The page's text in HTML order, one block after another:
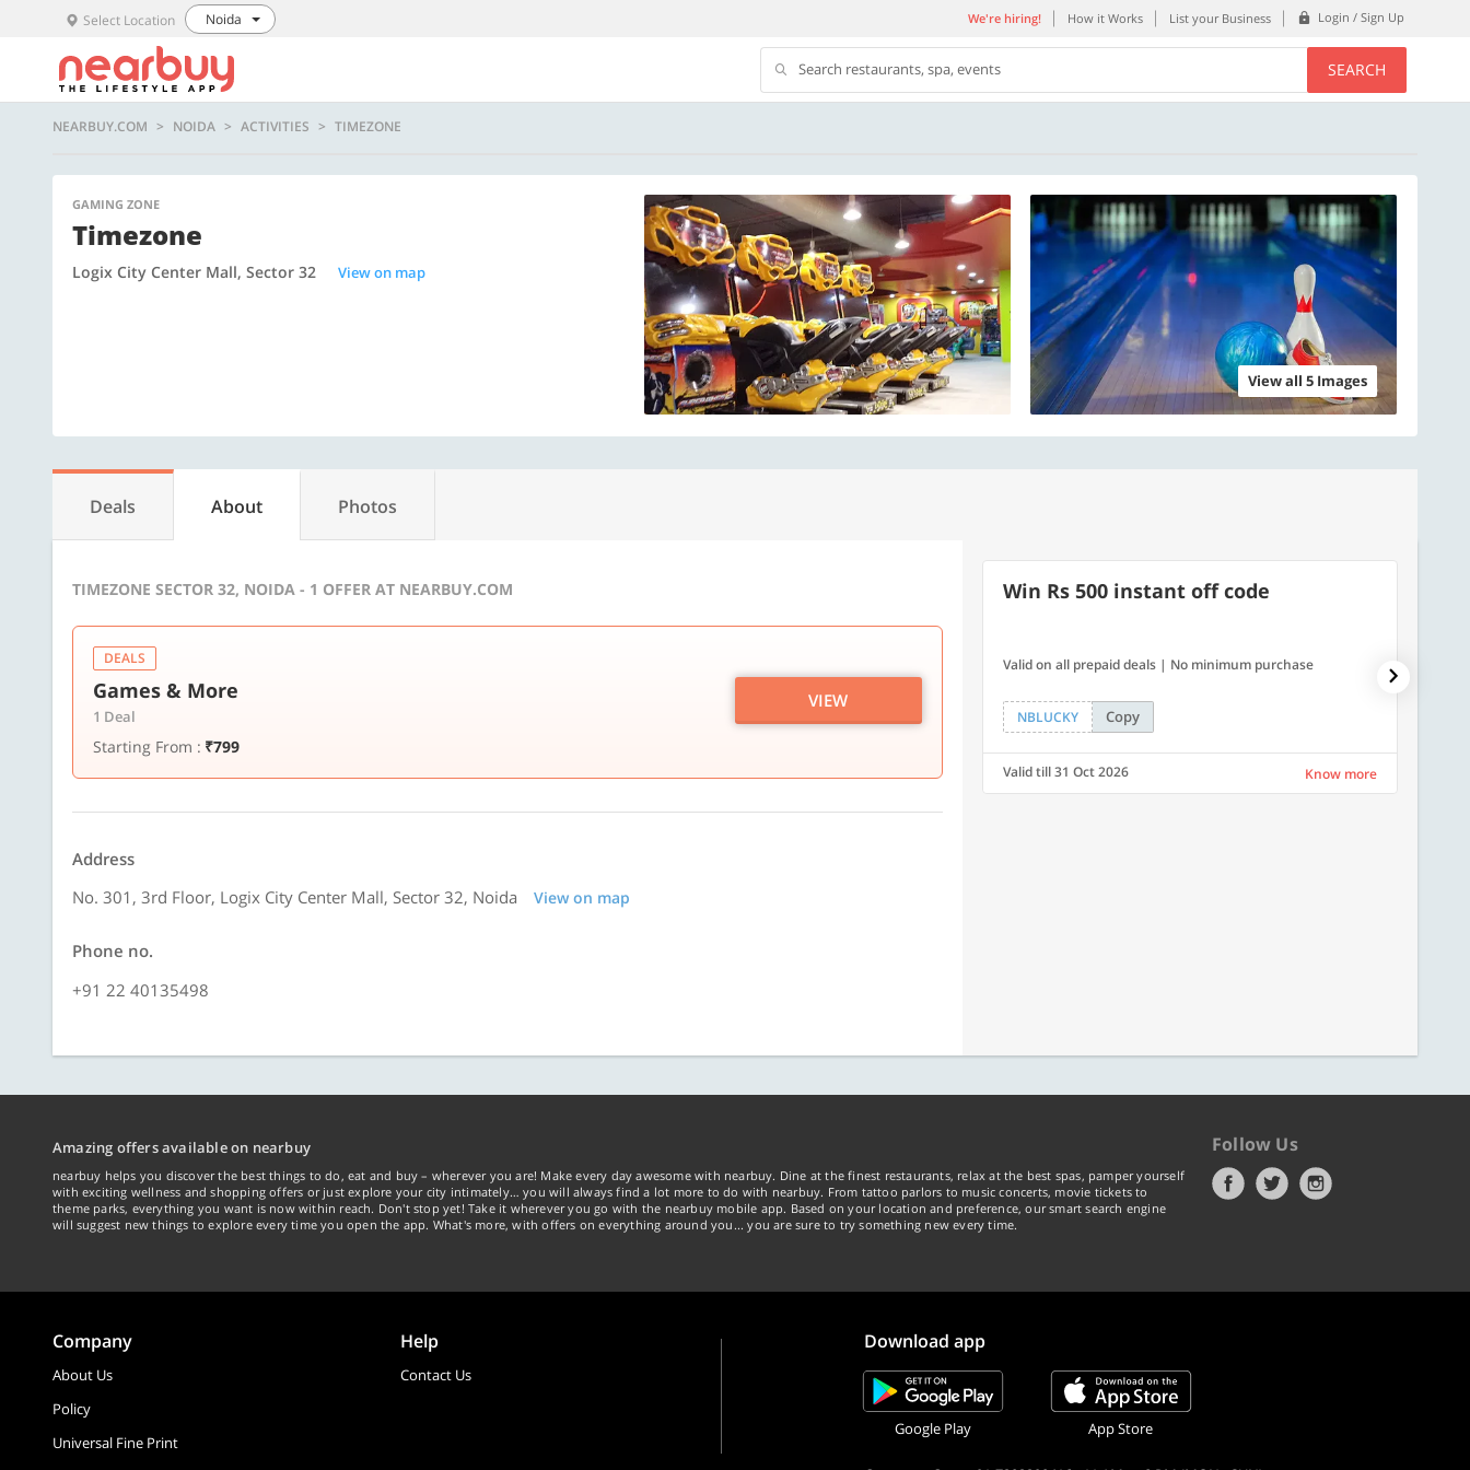
Select Location Noida We're hiring! How it Works List your Business Login / Sign Up
Search restaurants, spa, events SEARCH
NEARBUY.COM NOIDA ACTIVITIES TIMEZONE
GAMING ZONE
Timezone
Logix City Center Mall, Sector 32 View on map
View all 5 Images
Deals About Photos
TIMEZONE SECTOR 32, NOIDA - 1 OFFER AT NEARBUY.COM
DEALS
Games & More
1 Deal
Starting From : ₹799
VIEW
Address
No. 301, 3rd Floor, Logix City Center Mall, Sector 32, Noida
View on map
Phone no.
+91 22 40135498
Win Rs 500 instant off code
Valid on all prepaid deals | No minimum purchase
NBLUCKY Copy
Valid till 31 Oct 2026 Know more
Amazing offers available on nearbuy
nearbuy helps you discover the best things to do, eat and buy – wherever you are! Make every day awesome with nearbuy. Dine at the finest restaurants, relax at the best spas, pamper yourself
with exciting wellness and shopping offers or just explore your city intimately… you will always find a lot more to do with nearbuy. From tattoo parlors to music concerts, movie tickets to
theme parks, everything you want is now within reach. Don't stop yet! Take it wherever you go with the nearbuy mobile app. Based on your location and preference, our smart search engine
will suggest new things to explore every time you open the app. What's more, with offers on everything around you... you are sure to try something new every time.
Follow Us
Company
About Us
Policy
Universal Fine Print
Help
Contact Us
Download app
Google Play App Store